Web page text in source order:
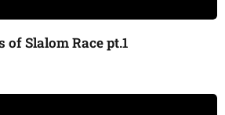
of Slalom Race pt.1